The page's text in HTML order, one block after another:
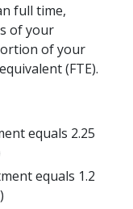
full time,
of your
of your
(FTE).
equals 2.25
equals 1.2